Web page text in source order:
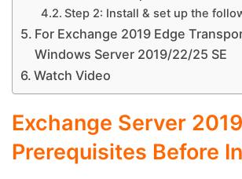
Step 2: Install & set up the
For Exchange 2019 Edge
Windows Server 2019/22/25 SE
Watch Video
Exchange Server 2019
Prerequisites Before